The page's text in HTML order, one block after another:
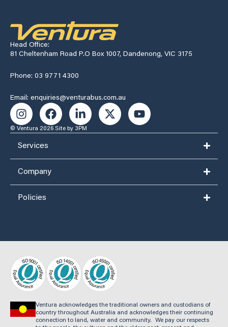
Head Office:
81 Cheltenham Road P.O Box 1007, Dandenong, VIC 3175
Phone: 03 9771 4300
Email: enquiries@venturabus.com.au
© Ventura 2026 Site by 3PM
Services
Company
Policies
Ventura acknowledges the traditional owners and custodians of
country throughout Australia and acknowledges their continuing
connection to land, water and community. We pay our respects